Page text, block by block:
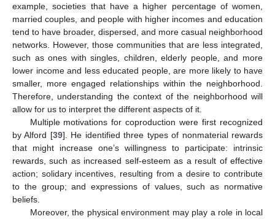
example, societies that have a higher percentage of women,
married couples, and people with higher incomes and education
tend to have broader, dispersed, and more casual neighborhood
networks. However, those communities that are less integrated,
such as ones with singles, children, elderly people, and more
lower income and less educated people, are more likely to have
smaller, more engaged relationships within the neighborhood.
Therefore, understanding the context of the neighborhood will
allow for us to interpret the different aspects of it.
Multiple motivations for coproduction were first recognized
by Alford [39]. He identified three types of nonmaterial rewards
that might increase one’s willingness to participate: intrinsic
rewards, such as increased self-esteem as a result of effective
action; solidary incentives, resulting from a desire to contribute
to the group; and expressions of values, such as normative
beliefs.
Moreover, the physical environment may play a role in local